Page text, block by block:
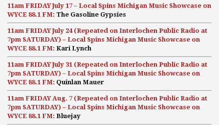
11am FRIDAY July 17 – Local Spins Michigan Music Showcase on
WYCE 88.1 FM: The Gasoline Gypsies
11am FRIDAY July 24 (Repeated on Interlochen Public Radio at
7pm SATURDAY) – Local Spins Michigan Music Showcase on
WYCE 88.1 FM: Kari Lynch
11am FRIDAY July 31 (Repeated on Interlochen Public Radio at
7pm SATURDAY) – Local Spins Michigan Music Showcase on
WYCE 88.1 FM: Quinlan Mauer
11am FRIDAY Aug. 7 (Repeated on Interlochen Public Radio at
7pm SATURDAY) – Local Spins Michigan Music Showcase on
WYCE 88.1 FM: Bluejay